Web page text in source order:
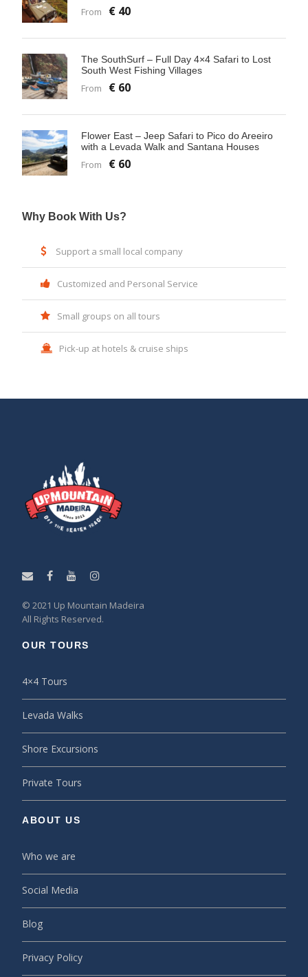
From € 40
The SouthSurf – Full Day 4×4 Safari to Lost
South West Fishing Villages
From € 60
Flower East – Jeep Safari to Pico do Areeiro
with a Levada Walk and Santana Houses
From € 60
Why Book With Us?
Support a small local company
Customized and Personal Service
Small groups on all tours
Pick-up at hotels & cruise ships
© 2021 Up Mountain Madeira
All Rights Reserved.
OUR TOURS
4×4 Tours
Levada Walks
Shore Excursions
Private Tours
ABOUT US
Who we are
Social Media
Blog
Privacy Policy